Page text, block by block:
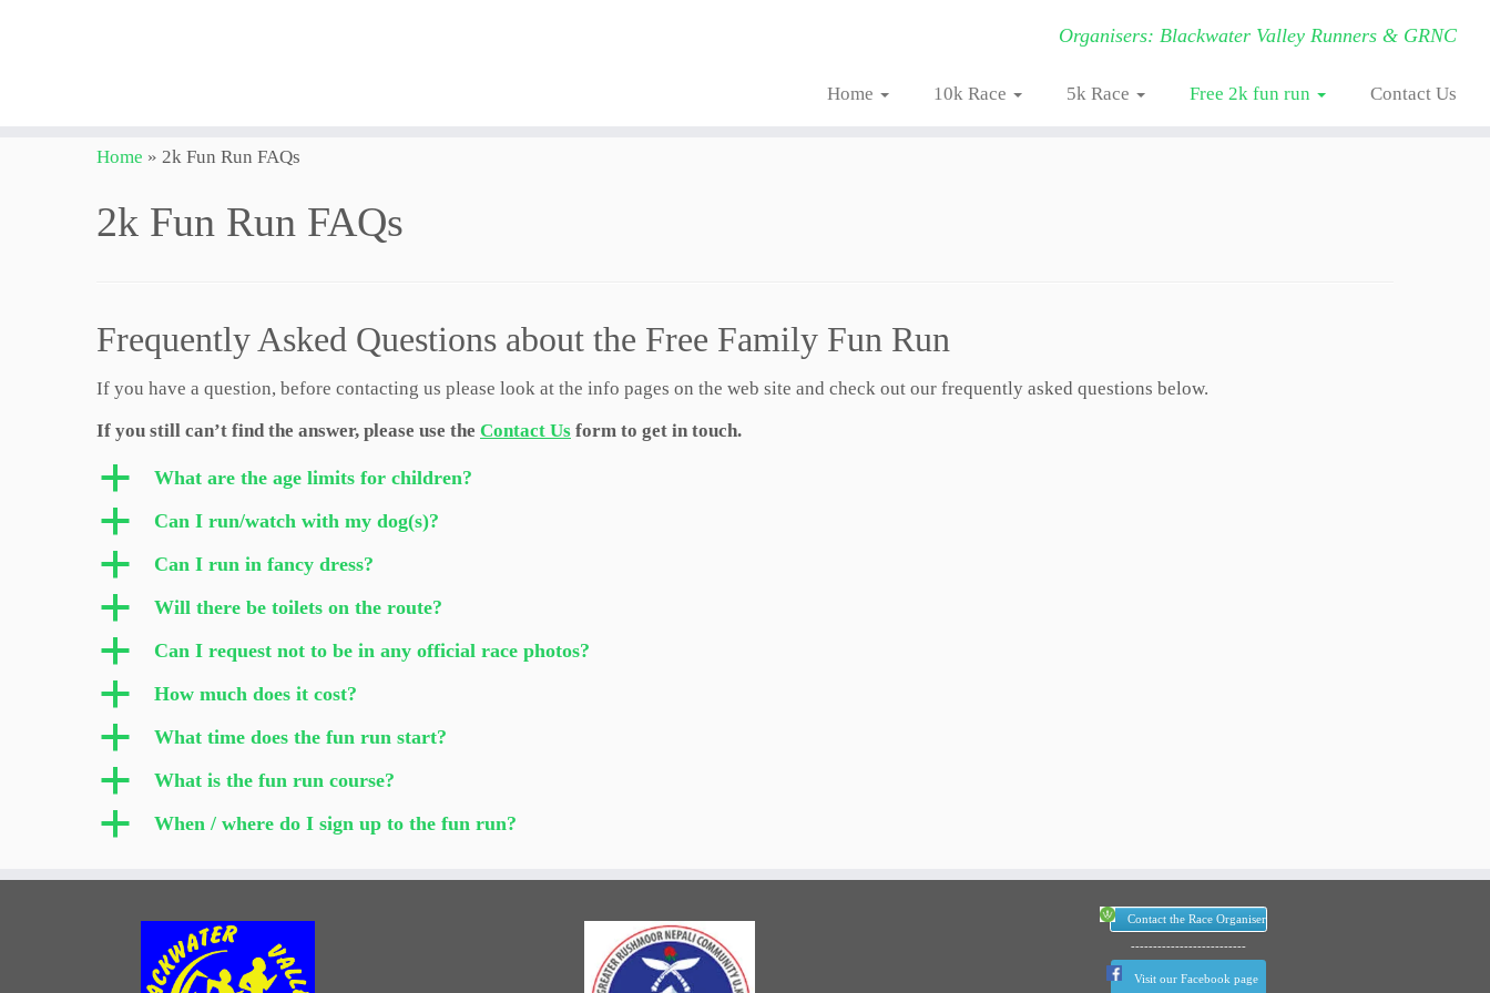
Organisers: Blackwater Valley Runners & GRNC
Home 10k Race 5k Race Free 2k fun run Contact Us
Home » 2k Fun Run FAQs
2k Fun Run FAQs
Frequently Asked Questions about the Free Family Fun Run
If you have a question, before contacting us please look at the info pages on the web site and check out our frequently asked questions below.
If you still can’t find the answer, please use the Contact Us form to get in touch.
a What are the age limits for children?
a Can I run/watch with my dog(s)?
a Can I run in fancy dress?
a Will there be toilets on the route?
a Can I request not to be in any official race photos?
a How much does it cost?
a What time does the fun run start?
a What is the fun run course?
a When / where do I sign up to the fun run?
Contact the Race Organiser
--------------------------
Visit our Facebook page